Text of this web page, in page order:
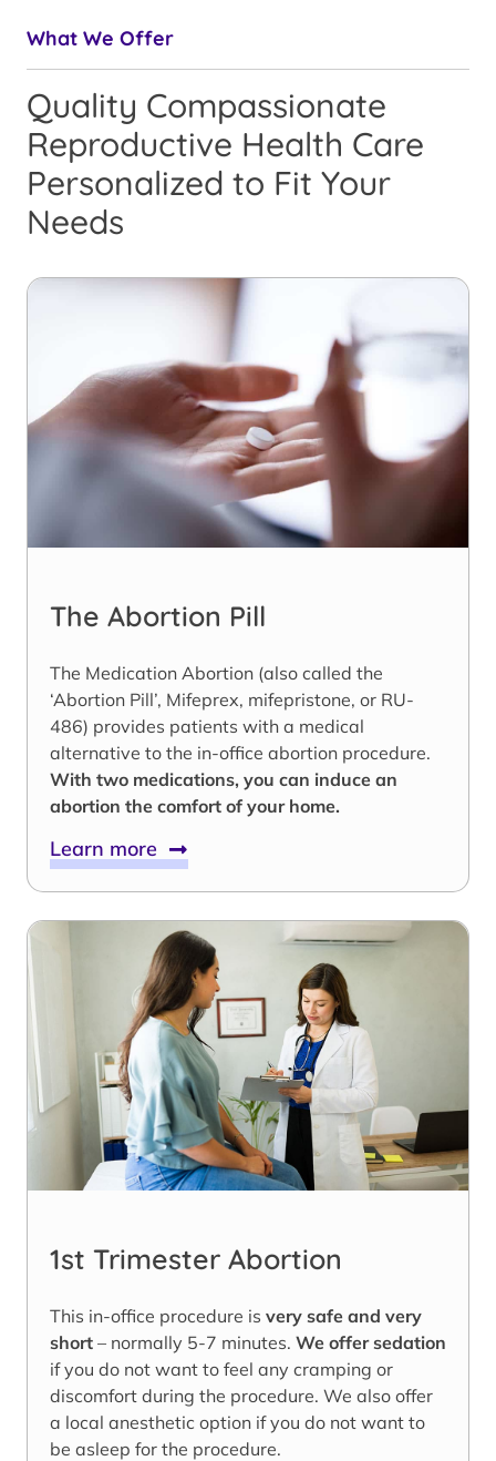
What We Offer
Quality Compassionate
Reproductive Health Care
Personalized to Fit Your
Needs
The Abortion Pill
The Medication Abortion (also called the
‘Abortion Pill’, Mifeprex, mifepristone, or RU-
486) provides patients with a medical
alternative to the in-office abortion procedure.
With two medications, you can induce an
abortion the comfort of your home.
Learn more
1st Trimester Abortion
This in-office procedure is very safe and very
short – normally 5-7 minutes. We offer sedation
if you do not want to feel any cramping or
discomfort during the procedure. We also offer
a local anesthetic option if you do not want to
be asleep for the procedure.